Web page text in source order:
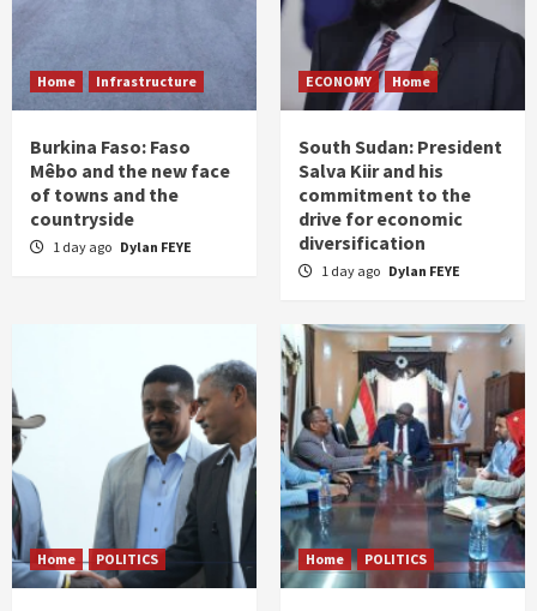
Home Infrastructure
Burkina Faso: Faso
Mêbo and the new face
of towns and the
countryside
1 day ago Dylan FEYE
ECONOMY Home
South Sudan: President
Salva Kiir and his
commitment to the
drive for economic
diversification
1 day ago Dylan FEYE
Home POLITICS Home POLITICS